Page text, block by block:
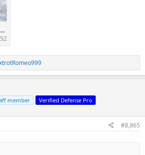
20211207raaf8440875_128.t62aa688c.m2400.xfF-FX4_pQk74_Kuo.jpg
member Verified Defense Pro
#8,865